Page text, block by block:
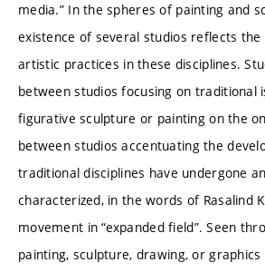
media.” In the spheres of painting and
existence of several studios reflects
artistic practices in these disciplines.
between studios focusing on traditional
figurative sculpture or painting on the
between studios accentuating the
traditional disciplines have undergone
characterized, in the words of Rasalind
movement in “expanded field”. Seen
painting, sculpture, drawing, or